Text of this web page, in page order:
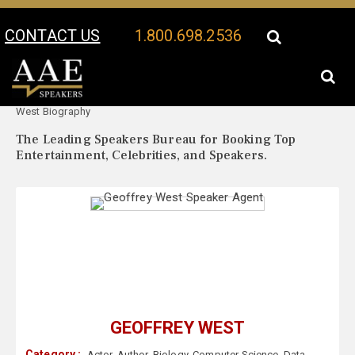
CONTACT US 1.800.698.2536
Your Location:
West Biography
The Leading Speakers Bureau for Booking Top
Entertainment, Celebrities, and Speakers.
GEOFFREY WEST